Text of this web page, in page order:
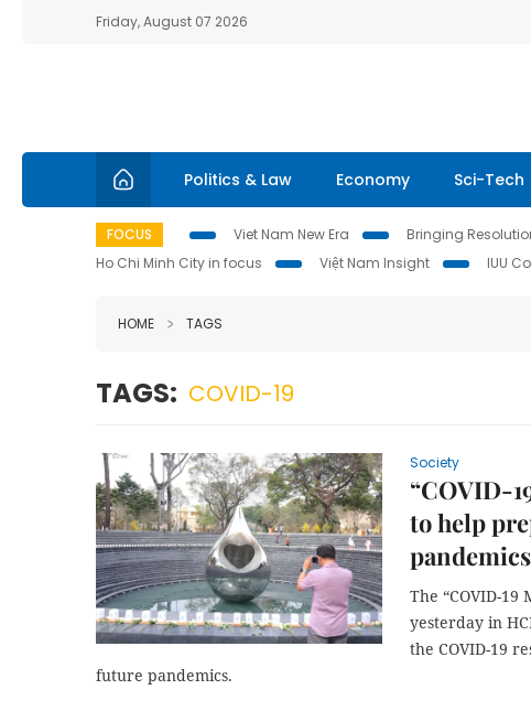
Friday, August 07 2026
Politics & Law Economy Sci-Tech
FOCUS Viet Nam New Era Bringing
Ho Chi Minh City in focus
Việt Nam Insight IUU
HOME TAGS
TAGS: COVID-19
Society
“COVID-
to help
pandemics
The “COVID-
yesterday in
the COVID-19
future pandemics.